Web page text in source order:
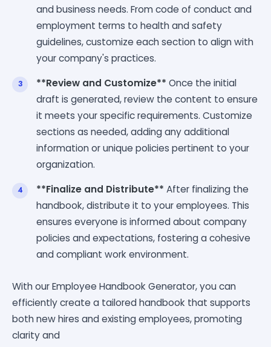
and business needs. From code of conduct and
employment terms to health and safety
guidelines, customize each section to align with
your company's practices.
**Review and Customize** Once the initial
draft is generated, review the content to ensure
it meets your specific requirements. Customize
sections as needed, adding any additional
information or unique policies pertinent to your
organization.
**Finalize and Distribute** After finalizing the
handbook, distribute it to your employees. This
ensures everyone is informed about company
policies and expectations, fostering a cohesive
and compliant work environment.
With our Employee Handbook Generator, you can
efficiently create a tailored handbook that supports
both new hires and existing employees, promoting
clarity and